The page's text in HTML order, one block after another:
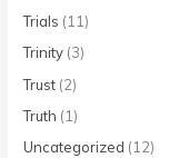
Trials (11)
Trinity (3)
Trust (2)
Truth (1)
Uncategorized (12)